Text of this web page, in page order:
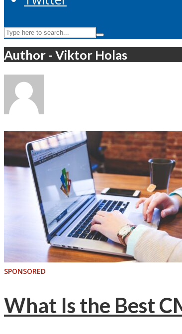
Author - Viktor Holas
SPONSORED
What Is the Best